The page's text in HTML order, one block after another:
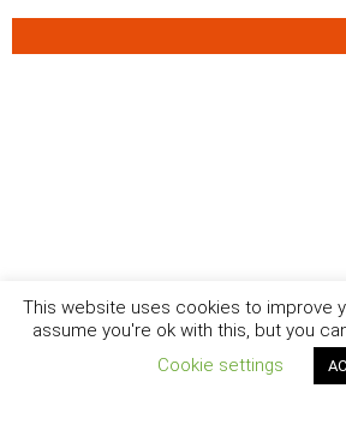
This website uses cookies to improve
assume you're ok with this, but you
Cookie settings